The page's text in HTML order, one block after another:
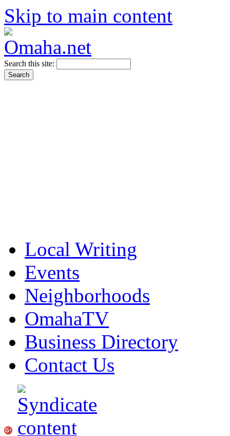
Skip to main content
Search this site:
Local Writing
Events
Neighborhoods
OmahaTV
Business Directory
Contact Us